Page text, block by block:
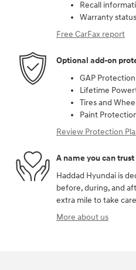
Recall
Warranty status
Free CarFax report
Optional add-on
GAP Protection
Lifetime
Tires and
Paint
Review Protection
A name you can trust
Haddad Hyundai is
before, during, and
extra mile to take
More about us